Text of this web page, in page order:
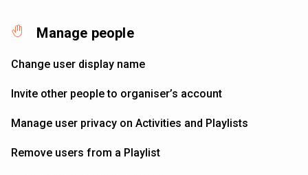
Manage people
Change user display name
Invite other people to organiser’s account
Manage user privacy on Activities and Playlists
Remove users from a Playlist